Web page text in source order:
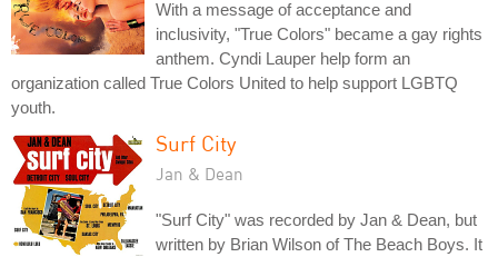
With a message of acceptance and
inclusivity, "True Colors" became a gay rights
anthem. Cyndi Lauper help form an
organization called True Colors United to help support LGBTQ
youth.
Surf City
Jan & Dean
"Surf City" was recorded by Jan & Dean, but
written by Brian Wilson of The Beach Boys. It